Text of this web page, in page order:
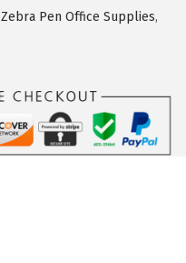
Zebra Pen Office Supplies,